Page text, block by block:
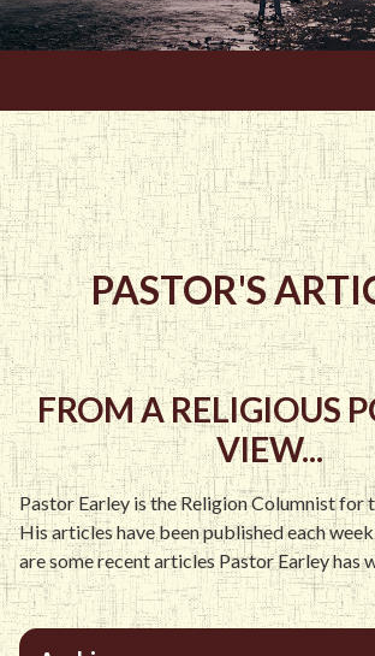
PASTOR'S
FROM A RELIGIOUS
VIEW...
Pastor Earley is the Religion Columnist for
His articles have been published each
are some recent articles Pastor Earley has